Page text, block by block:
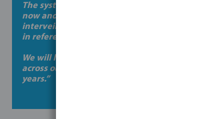
The systems been running for 6 months
now and to date we haven’t had to
intervein with any elements of the filter set
in reference to maintenance.
We will look to implement Bosta’s system
across our breeding sites in the coming
years.”